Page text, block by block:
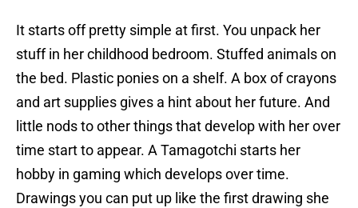
It starts off pretty simple at first. You unpack her
stuff in her childhood bedroom. Stuffed animals on
the bed. Plastic ponies on a shelf. A box of crayons
and art supplies gives a hint about her future. And
little nods to other things that develop with her over
time start to appear. A Tamagotchi starts her
hobby in gaming which develops over time.
Drawings you can put up like the first drawing she